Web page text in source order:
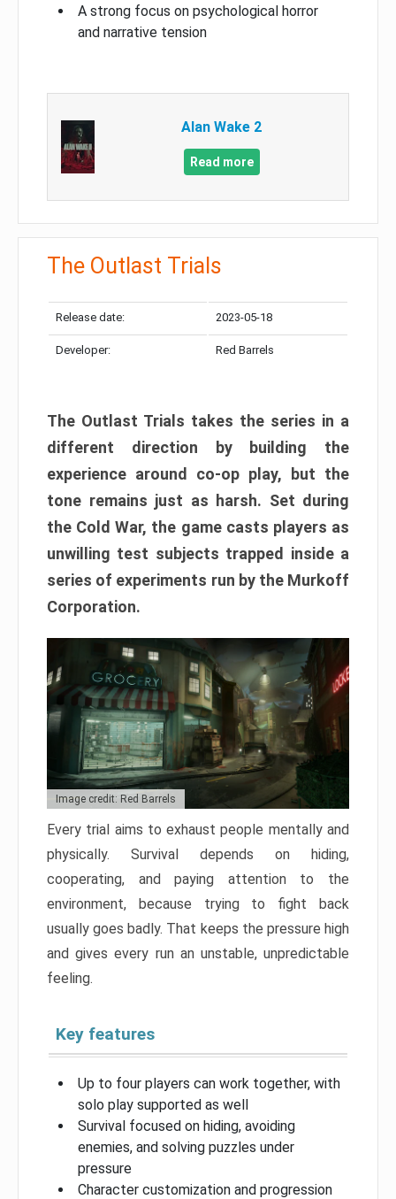
A strong focus on psychological horror
and narrative tension
Alan Wake 2
Read more
The Outlast Trials
Release date: 2023-05-18
Developer: Red Barrels
The Outlast Trials takes the series in a
different direction by building the
experience around co-op play, but the
tone remains just as harsh. Set during
the Cold War, the game casts players as
unwilling test subjects trapped inside a
series of experiments run by the Murkoff
Corporation.
Image credit: Red Barrels
Every trial aims to exhaust people mentally and
physically. Survival depends on hiding,
cooperating, and paying attention to the
environment, because trying to fight back
usually goes badly. That keeps the pressure high
and gives every run an unstable, unpredictable
feeling.
Key features
Up to four players can work together, with
solo play supported as well
Survival focused on hiding, avoiding
enemies, and solving puzzles under
pressure
Character customization and progression